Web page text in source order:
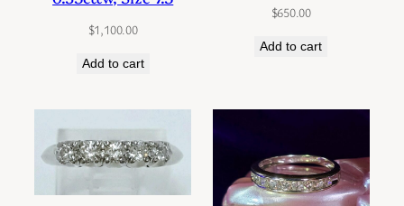
$1,100.00
Add to cart
$650.00
Add to cart